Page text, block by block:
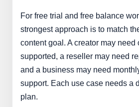
For free trial and free balance
strongest approach is to match
content goal. A creator may need
supported, a reseller may need
and a business may need
support. Each use case needs a
plan.